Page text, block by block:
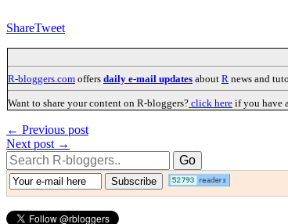
ShareTweet
R-bloggers.com offers daily e-mail updates about R news and
Want to share your content on R-bloggers? click here if you have
← Previous post
Next post →